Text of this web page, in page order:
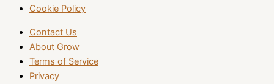
Cookie Policy
Contact Us
About Grow
Terms of Service
Privacy